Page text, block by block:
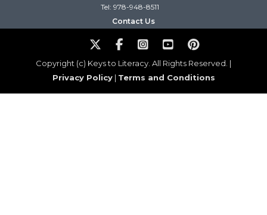
Tel: 978-948-8511
Contact Us
Copyright (c) Keys to Literacy. All Rights Reserved. |
Privacy Policy| Terms and Conditions